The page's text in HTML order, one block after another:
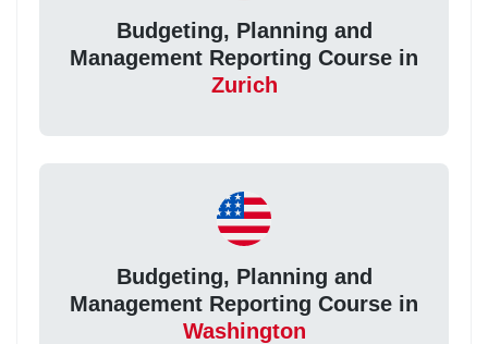
Budgeting, Planning and
Management Reporting Course in
Zurich
Budgeting, Planning and
Management Reporting Course in
Washington